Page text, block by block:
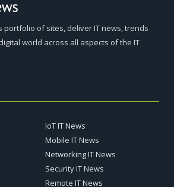
portfolio of sites, deliver IT news, trends
world across all aspects of the IT
IoT IT News
Mobile IT News
Networking IT News
Security IT News
Remote IT News